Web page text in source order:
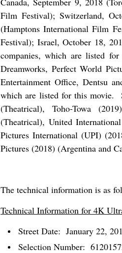
Film Festival); Switzerland,
(Hamptons International Film
Festival); Israel, October 18,
companies, which are listed
Dreamworks, Perfect World
Entertainment Office, Dentsu
which are listed for this movie.
(Theatrical), Toho-Towa
(Theatrical), United
Pictures International (UPI)
Pictures (2018) (Argentina and
The technical information is as
Technical Information for 4K
Street Date: January 22,
Selection Number: